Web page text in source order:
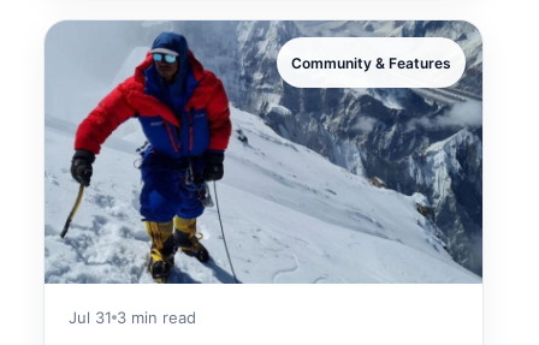
Community & Features
Jul 31 3 min read